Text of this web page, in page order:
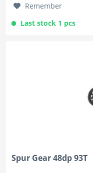
Remember
Last stock 1 pcs
Spur Gear 48dp 93T